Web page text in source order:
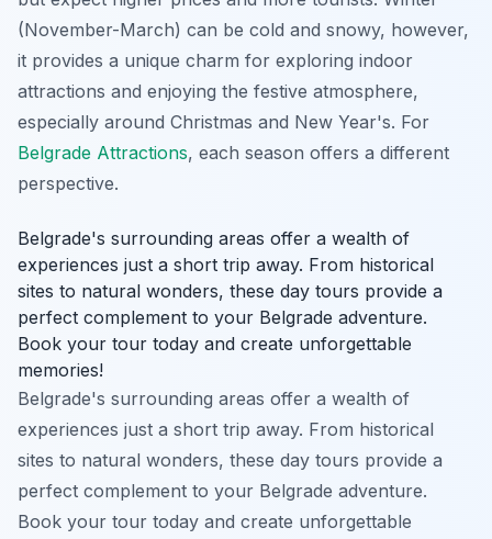
(November-March) can be cold and snowy, however,
it provides a unique charm for exploring indoor
attractions and enjoying the festive atmosphere,
especially around Christmas and New Year's. For
Belgrade Attractions, each season offers a different
perspective.
Belgrade's surrounding areas offer a wealth of
experiences just a short trip away. From historical
sites to natural wonders, these day tours provide a
perfect complement to your Belgrade adventure.
Book your tour today and create unforgettable
memories!
Belgrade's surrounding areas offer a wealth of
experiences just a short trip away. From historical
sites to natural wonders, these day tours provide a
perfect complement to your Belgrade adventure.
Book your tour today and create unforgettable